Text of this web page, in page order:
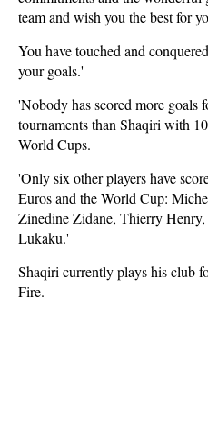
team and wish you the best for
You have touched and
your goals.'
'Nobody has scored more goals
tournaments than Shaqiri with
World Cups.
'Only six other players have
Euros and the World Cup:
Zinedine Zidane, Thierry
Lukaku.'
Shaqiri currently plays his club
Fire.